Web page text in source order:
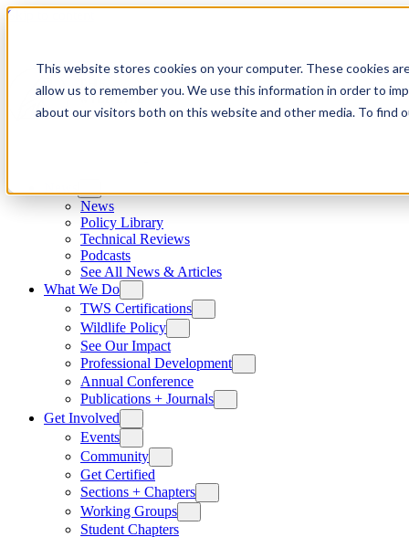
This website stores cookies on your computer. These cookies
allow us to remember you. We use this information in order to
about our visitors both on this website and other media. To find
Skip to content
News
Policy Library
Technical Reviews
Podcasts
See All News & Articles
What We Do
TWS Certifications
Wildlife Policy
See Our Impact
Professional Development
Annual Conference
Publications + Journals
Get Involved
Events
Community
Get Certified
Sections + Chapters
Working Groups
Student Chapters